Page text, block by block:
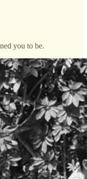
you to be.